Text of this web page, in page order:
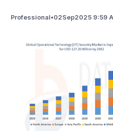
Professional•02Sep2025 9:59